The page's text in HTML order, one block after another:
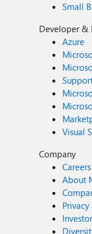
Small
Developer &
Azure
Visual
Company
Careers
About